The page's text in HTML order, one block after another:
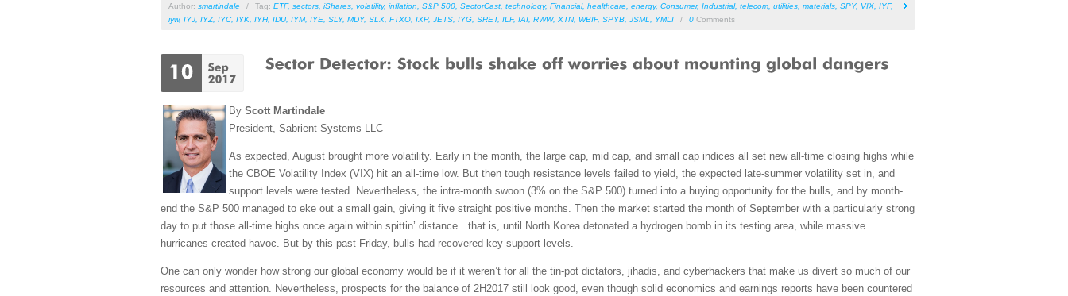
Author: smartindale / Tag: ETF, sectors iShares volatility, inflation S&P 500 SectorCast technology, Financial, healthcare energy, Consumer, Industrial, telecom utilities materials SPY, VIX IYF,
iyw, IYJ IYZ, IYC IYK IYH, IDU, IYM, IYE SLY, MDY, SLX FTXO IXP, JETS IYG SRET, ILF, IAI RWW, XTN, WBIF, SPYB JSML YMLI / 0 Comments
By Scott Martindale
President, Sabrient Systems LLC
As expected, August brought more volatility. Early in the month, the large cap, mid cap, and small cap indices all set new all-time closing highs while
the CBOE Volatility Index (VIX) hit an all-time low. But then tough resistance levels failed to yield, the expected late-summer volatility set in, and
support levels were tested. Nevertheless, the intra-month swoon (3% on the S&P 500) turned into a buying opportunity for the bulls, and by month-
end the S&P 500 managed to eke out a small gain, giving it five straight positive months. Then the market started the month of September with a particularly strong
day to put those all-time highs once again within spittin’ distance…that is, until North Korea detonated a hydrogen bomb in its testing area, while massive
hurricanes created havoc. But by this past Friday, bulls had recovered key support levels.
One can only wonder how strong our global economy would be if it weren’t for all the tin-pot dictators, jihadis, and cyberhackers that make us divert so much of our
resources and attention. Nevertheless, prospects for the balance of 2H2017 still look good, even though solid economics and earnings reports have been countered